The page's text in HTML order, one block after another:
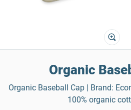
Organic
Organic Baseball Cap | Brand:
100% organic